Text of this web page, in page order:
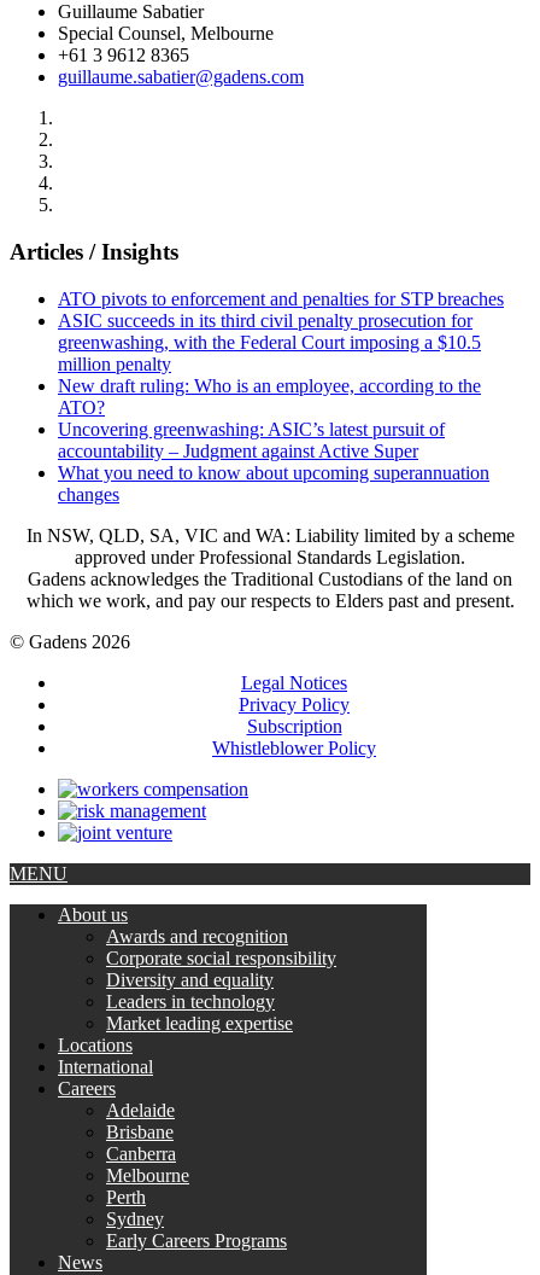
Guillaume Sabatier
Special Counsel, Melbourne
+61 3 9612 8365
guillaume.sabatier@gadens.com
Articles / Insights
ATO pivots to enforcement and penalties for STP breaches
ASIC succeeds in its third civil penalty prosecution for
greenwashing, with the Federal Court imposing a $10.5
million penalty
New draft ruling: Who is an employee, according to the
ATO?
Uncovering greenwashing: ASIC’s latest pursuit of
accountability – Judgment against Active Super
What you need to know about upcoming superannuation
changes
In NSW, QLD, SA, VIC and WA: Liability limited by a scheme
approved under Professional Standards Legislation.
Gadens acknowledges the Traditional Custodians of the land on
which we work, and pay our respects to Elders past and present.
© Gadens 2026
Legal Notices
Privacy Policy
Subscription
Whistleblower Policy
MENU
About us
Awards and recognition
Corporate social responsibility
Diversity and equality
Leaders in technology
Market leading expertise
Locations
International
Careers
Adelaide
Brisbane
Canberra
Melbourne
Perth
Sydney
Early Careers Programs
News